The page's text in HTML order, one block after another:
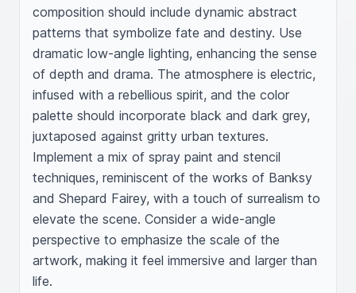
composition should include dynamic abstract
patterns that symbolize fate and destiny. Use
dramatic low-angle lighting, enhancing the sense
of depth and drama. The atmosphere is electric,
infused with a rebellious spirit, and the color
palette should incorporate black and dark grey,
juxtaposed against gritty urban textures.
Implement a mix of spray paint and stencil
techniques, reminiscent of the works of Banksy
and Shepard Fairey, with a touch of surrealism to
elevate the scene. Consider a wide-angle
perspective to emphasize the scale of the
artwork, making it feel immersive and larger than
life.